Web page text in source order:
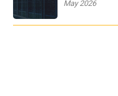
May 2026